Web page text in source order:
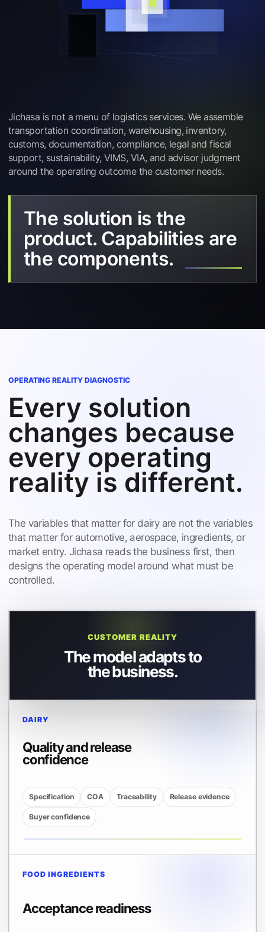
Jichasa is not a menu of logistics services. We assemble
transportation coordination, warehousing, inventory,
customs, documentation, compliance, legal and fiscal
support, sustainability, VIMS, VIA, and advisor judgment
around the operating outcome the customer needs.
The solution is the
product. Capabilities are
the components.
OPERATING REALITY DIAGNOSTIC
Every solution
changes because
every operating
reality is different.
The variables that matter for dairy are not the variables
that matter for automotive, aerospace, ingredients, or
market entry. Jichasa reads the business first, then
designs the operating model around what must be
controlled.
CUSTOMER REALITY
The model adapts to
the business.
DAIRY
Quality and release
confidence
Specification COA Traceability Release evidence
Buyer confidence
FOOD INGREDIENTS
Acceptance readiness